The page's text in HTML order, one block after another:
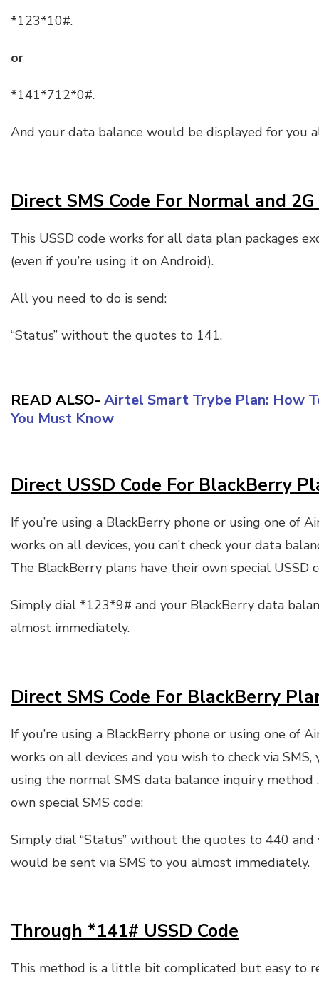
*123*10#.
or
*141*712*0#.
And your data balance would be displayed for you
Direct SMS Code For Normal and
This USSD code works for all data plan packages
(even if you’re using it on Android).
All you need to do is send:
“Status” without the quotes to 141.
READ ALSO- Airtel Smart Trybe Plan: How
You Must Know
Direct USSD Code For BlackBerry
If you’re using a BlackBerry phone or using one of
works on all devices, you can’t check your data
The BlackBerry plans have their own special USSD
Simply dial *123*9# and your BlackBerry data
almost immediately.
Direct SMS Code For BlackBerry
If you’re using a BlackBerry phone or using one of
works on all devices and you wish to check via SMS,
using the normal SMS data balance inquiry
own special SMS code:
Simply dial “Status” without the quotes to 440 and
would be sent via SMS to you almost immediately.
Through *141# USSD Code
This method is a little bit complicated but easy to